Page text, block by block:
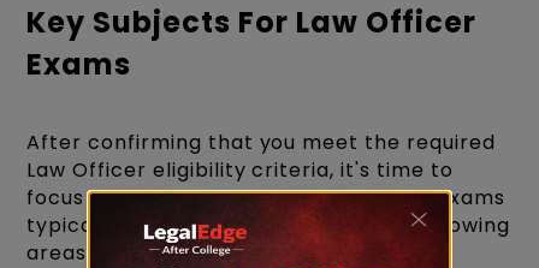
Key Subjects For Law Officer
Exams
After confirming that you meet the required
Law Officer eligibility criteria, it's time to
focus on your preparation. Law officer exams
typically test candidates across the following
areas: